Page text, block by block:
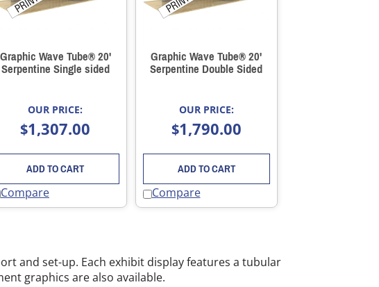
Graphic Wave Tube® 20'
Serpentine Single sided
OUR PRICE:
$1,307.00
ADD TO CART
Compare
Graphic Wave Tube® 20'
Serpentine Double Sided
OUR PRICE:
$1,790.00
ADD TO CART
Compare
and set-up. Each exhibit display features a tubular
graphics are also available.